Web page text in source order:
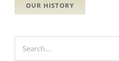
OUR HISTORY
for: